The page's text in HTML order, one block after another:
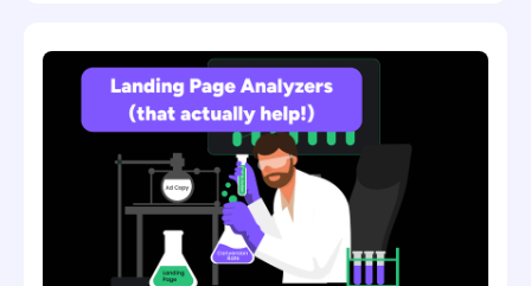
1) PPC.io - Best AI-Powered Landing Page Analyzer
2) Claude AI with Prompts - Best DIY Solution
3) Microsoft Clarity - Best Free User Analytics
4) LandingAnalyze - Best Free AI Tool